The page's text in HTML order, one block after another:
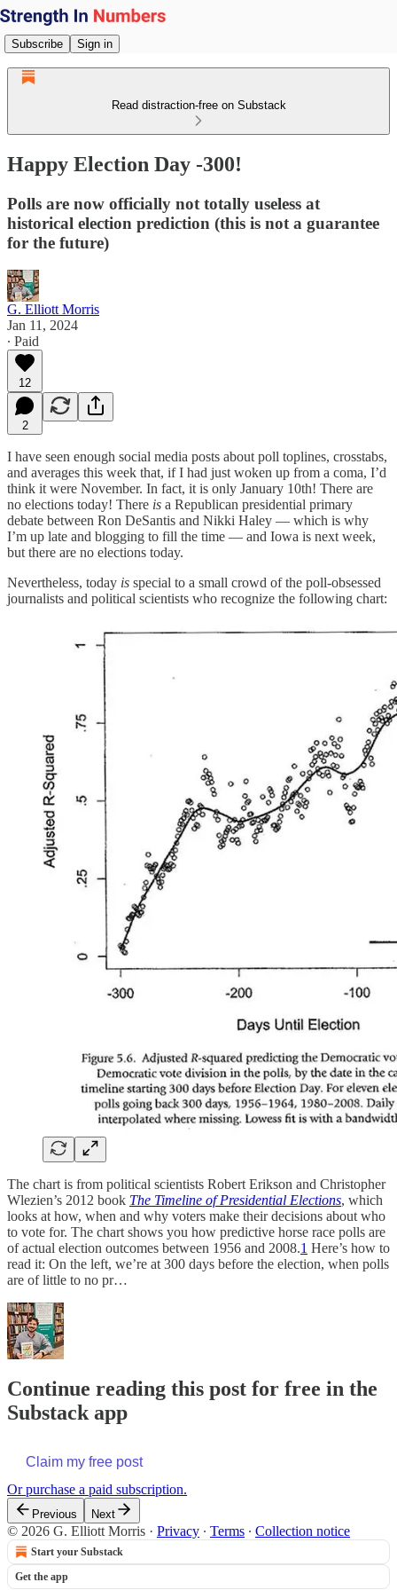
Subscribe Sign in
Read distraction-free on Substack
Happy Election Day -300!
Polls are now officially not totally useless at
historical election prediction (this is not a guarantee
for the future)
G. Elliott Morris
Jan 11, 2024
∙ Paid
12
2
I have seen enough social media posts about poll toplines, crosstabs,
and averages this week that, if I had just woken up from a coma, I’d
think it were November. In fact, it is only January 10th! There are
no elections today! There is a Republican presidential primary
debate between Ron DeSantis and Nikki Haley — which is why
I’m up late and blogging to fill the time — and Iowa is next week,
but there are no elections today.
Nevertheless, today is special to a small crowd of the poll-obsessed
journalists and political scientists who recognize the following chart:
The chart is from political scientists Robert Erikson and Christopher
Wlezien’s 2012 book The Timeline of Presidential Elections, which
looks at how, when and why voters make their decisions about who
to vote for. The chart shows you how predictive horse race polls are
of actual election outcomes between 1956 and 2008.1 Here’s how to
read it: On the left, we’re at 300 days before the election, when polls
are of little to no pr…
Continue reading this post for free in the
Substack app
Claim my free post
Or purchase a paid subscription.
Previous Next
© 2026 G. Elliott Morris · Privacy ∙ Terms ∙ Collection notice
Start your Substack
Get the app